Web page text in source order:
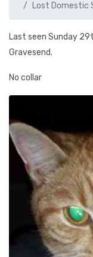
Lost Domestic
Last seen Sunday
Gravesend.
No collar